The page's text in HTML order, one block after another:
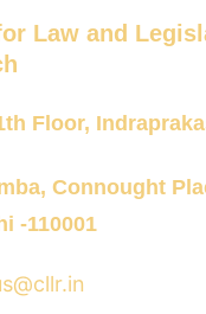
Law and
Floor,
Connought
-110001